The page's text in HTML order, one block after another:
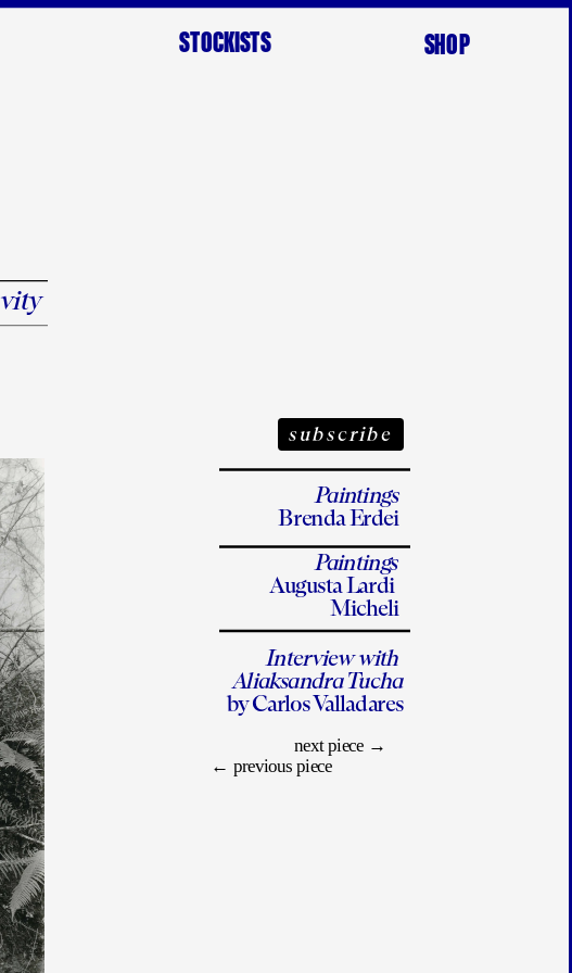
Paintings
Brenda Erdei
Paintings
Augusta Lardi
Micheli
Interview with
Aliaksandra Tucha
by Carlos Valladares
next piece →
← previous piece
SHOP
STOCKISTS